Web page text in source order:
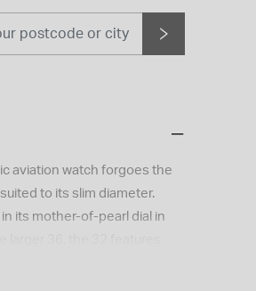
aviation watch forgoes the
to its slim diameter.
its mother-of-pearl dial in
on the full-gold version.